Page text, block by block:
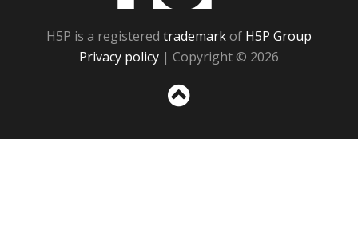
H5P is a registered trademarkof H5P Group
Privacy policy | Copyright © 2026